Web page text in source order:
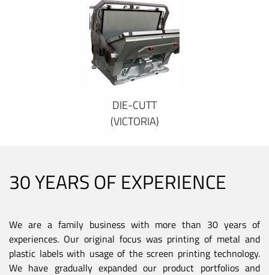
DIE-CUTT
(VICTORIA)
30 YEARS OF EXPERIENCE
We are a family business with more than 30 years of
experiences. Our original focus was printing of metal and
plastic labels with usage of the screen printing technology.
We have gradually expanded our product portfolios and